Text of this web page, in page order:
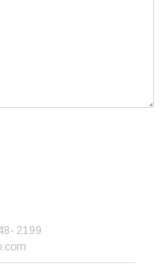
2199